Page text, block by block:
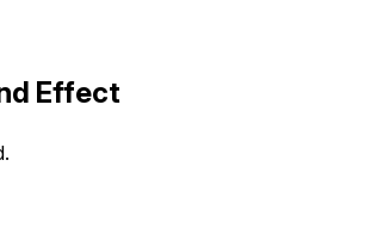
Effect